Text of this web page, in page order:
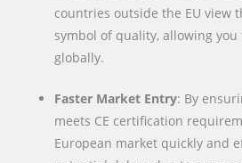
countries outside the EU view
symbol of quality, allowing
globally.
Faster Market Entry: By
meets CE certification
European market quickly and